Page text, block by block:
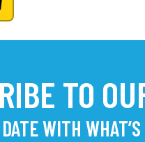
TO
WITH